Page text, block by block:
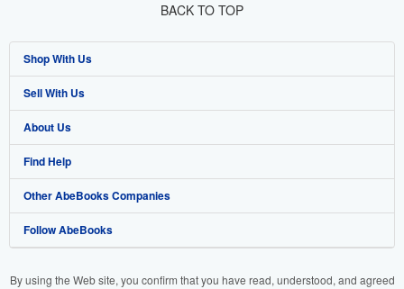
BACK TO TOP
Shop With Us
Advanced Search
Browse Collections
My Account
My Orders
View Basket
Sell With Us
Start Selling
Join Our Affiliate Programme
Book Buyback
Refer a seller
About Us
About AbeBooks
Media
Careers
Find Help
Help
Customer Service
Other AbeBooks Companies
AbeBooks.com
Follow AbeBooks
By using the Web site, you confirm that you have read, understood, and agreed